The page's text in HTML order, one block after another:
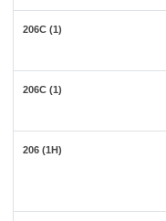
206C (1)
206C (1)
206 (1H)